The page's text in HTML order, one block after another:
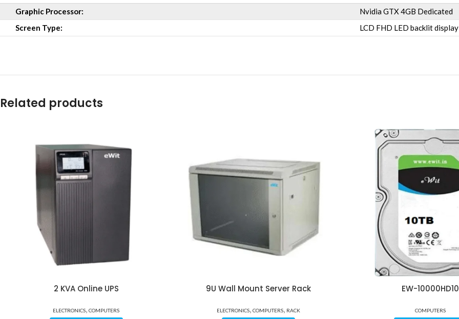
Graphic Processor:
Nvidia GTX 4GB Dedicated
Screen Type:
LCD FHD LED backlit display
Related products
2 KVA Online UPS
ELECTRONICS, COMPUTERS
9U Wall Mount Server Rack
ELECTRONICS, COMPUTERS, RACK
EW-10000HD10
COMPUTERS